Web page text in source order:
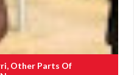
Other Parts Of